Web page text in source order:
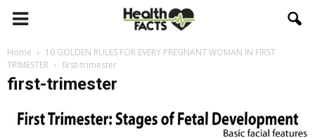
Home
10 GOLDEN RULES FOR EVERY PREGNANT WOMAN IN FIRST
TRIMESTER
first-trimester
first-trimester